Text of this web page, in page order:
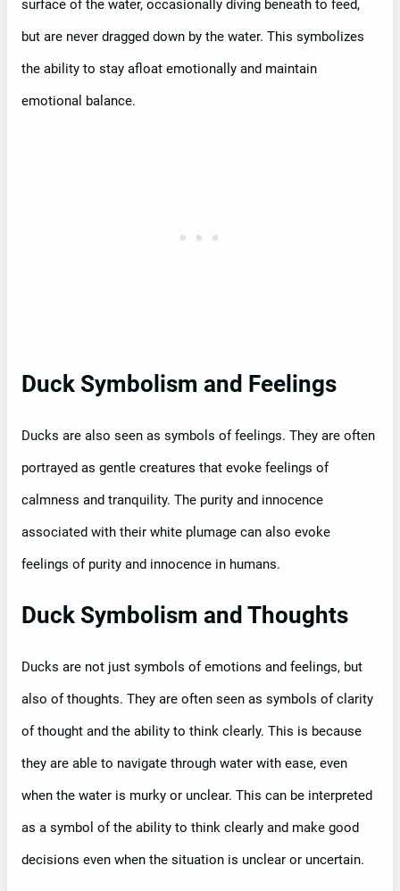
surface of the water, occasionally diving beneath to feed,
but are never dragged down by the water. This symbolizes
the ability to stay afloat emotionally and maintain
emotional balance.
Duck Symbolism and Feelings
Ducks are also seen as symbols of feelings. They are often
portrayed as gentle creatures that evoke feelings of
calmness and tranquility. The purity and innocence
associated with their white plumage can also evoke
feelings of purity and innocence in humans.
Duck Symbolism and Thoughts
Ducks are not just symbols of emotions and feelings, but
also of thoughts. They are often seen as symbols of clarity
of thought and the ability to think clearly. This is because
they are able to navigate through water with ease, even
when the water is murky or unclear. This can be interpreted
as a symbol of the ability to think clearly and make good
decisions even when the situation is unclear or uncertain.